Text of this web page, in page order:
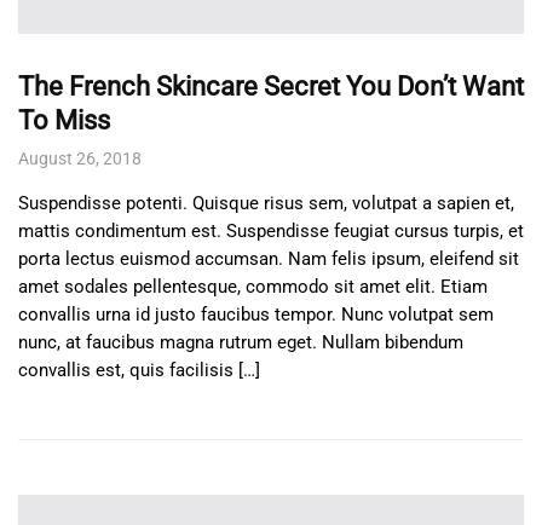
The French Skincare Secret You Don’t Want
To Miss
August 26, 2018
Suspendisse potenti. Quisque risus sem, volutpat a sapien et,
mattis condimentum est. Suspendisse feugiat cursus turpis, et
porta lectus euismod accumsan. Nam felis ipsum, eleifend sit
amet sodales pellentesque, commodo sit amet elit. Etiam
convallis urna id justo faucibus tempor. Nunc volutpat sem
nunc, at faucibus magna rutrum eget. Nullam bibendum
convallis est, quis facilisis […]